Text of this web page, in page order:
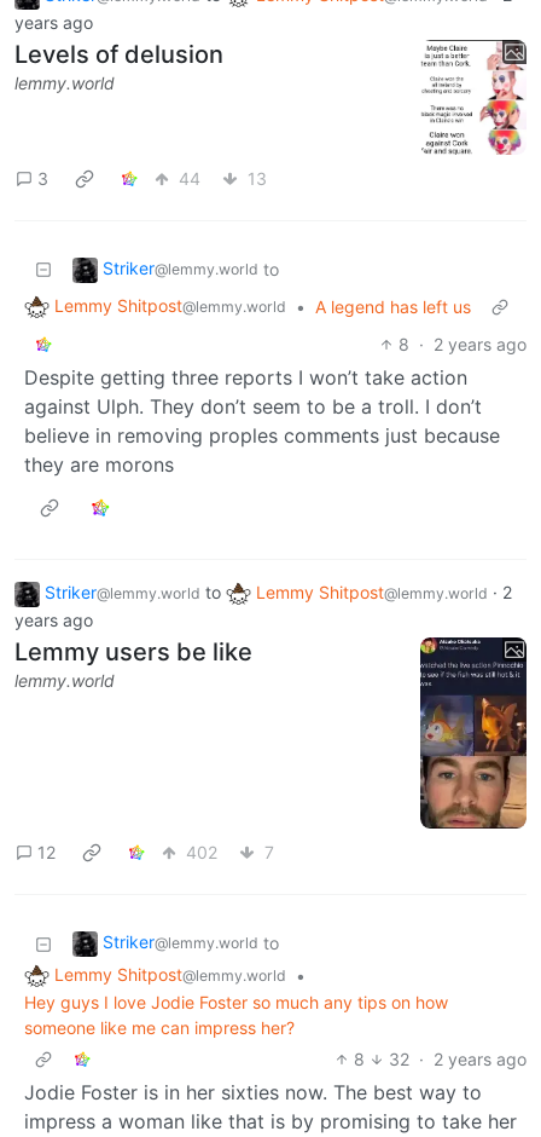
years ago
Levels of delusion
lemmy.world
3 44 13
Striker@lemmy.world to
Lemmy Shitpost@lemmy.world • A legend has left us
8 · 2 years ago
Despite getting three reports I won’t take action
against Ulph. They don’t seem to be a troll. I don’t
believe in removing proples comments just because
they are morons
Striker@lemmy.world to Lemmy Shitpost@lemmy.world · 2
years ago
Lemmy users be like
lemmy.world
12 402 7
Striker@lemmy.world to
Lemmy Shitpost@lemmy.world
•
Hey guys I love Jodie Foster so much any tips on how
someone like me can impress her?
8
32 · 2 years ago
Jodie Foster is in her sixties now. The best way to
impress a woman like that is by promising to take her